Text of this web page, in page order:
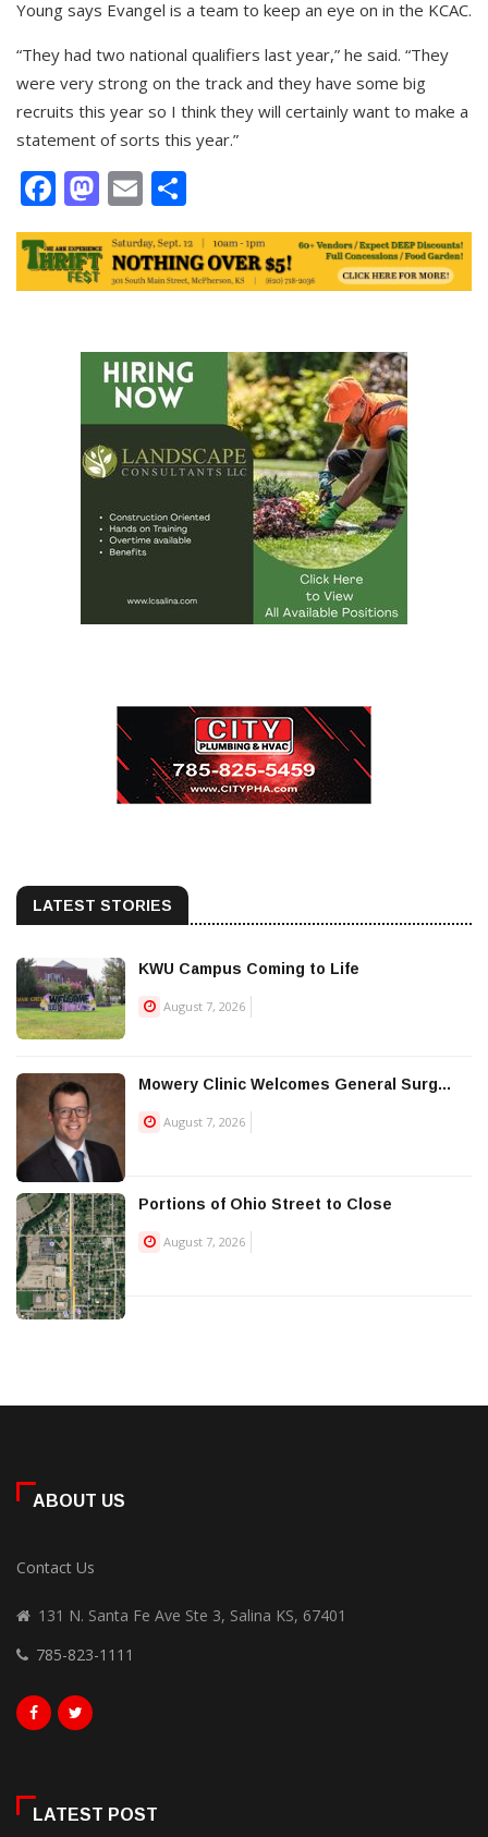
Young says Evangel is a team to keep an eye on in the KCAC.
“They had two national qualifiers last year,” he said. “They
were very strong on the track and they have some big
recruits this year so I think they will certainly want to make a
statement of sorts this year.”
Facebook
Mastodon
Email
LATEST STORIES
KWU Campus Coming to Life
August 7, 2026
Mowery Clinic Welcomes General Surg...
August 7, 2026
Portions of Ohio Street to Close
August 7, 2026
ABOUT US
Contact Us
131 N. Santa Fe Ave Ste 3, Salina KS, 67401
785-823-1111
LATEST POST